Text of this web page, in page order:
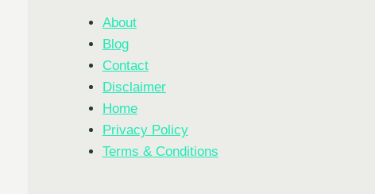
About
Blog
Contact
Disclaimer
Home
Privacy Policy
Terms & Conditions